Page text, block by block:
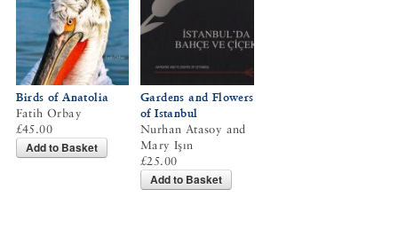
Birds of Anatolia
Fatih Orbay
£45.00
Add to Basket
Gardens and Flowers
of Istanbul
Nurhan Atasoy and
Mary Işın
£25.00
Add to Basket